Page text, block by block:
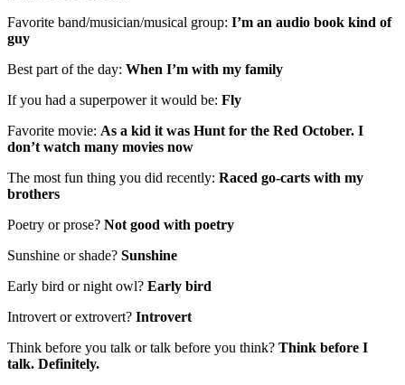
Favorite band/musician/musical group: I’m an audio book kind of
guy
Best part of the day: When I’m with my family
If you had a superpower it would be: Fly
Favorite movie: As a kid it was Hunt for the Red October. I
don’t watch many movies now
The most fun thing you did recently: Raced go-carts with my
brothers
Poetry or prose? Not good with poetry
Sunshine or shade? Sunshine
Early bird or night owl? Early bird
Introvert or extrovert? Introvert
Think before you talk or talk before you think? Think before I
talk. Definitely.